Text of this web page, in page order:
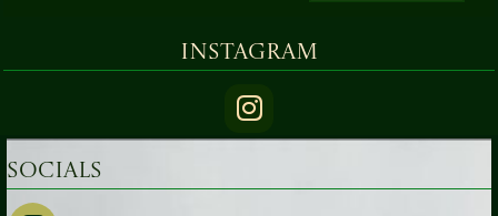
Instagram
Socials